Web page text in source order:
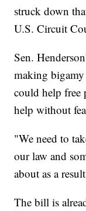
struck down
U.S. Circuit
Sen.
making
could help free
help without
"We need to
our law and
about as a
The bill is